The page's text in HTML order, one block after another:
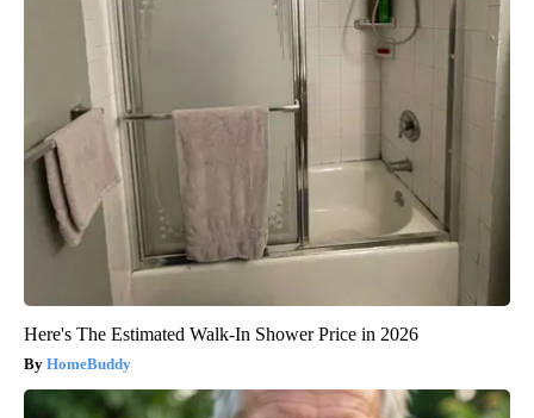
Here's The Estimated Walk-In Shower Price in 2026
HomeBuddy